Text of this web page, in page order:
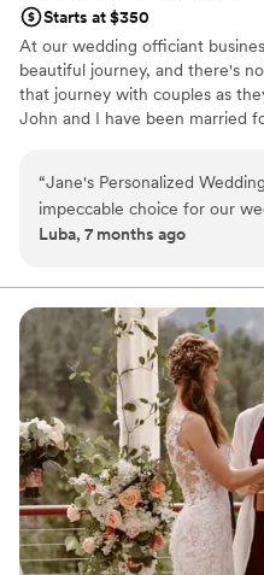
Starts at $350
At our wedding officiant
beautiful journey, and there's
that journey with couples as
John and I have been married
ceremonies that reflect each
bring warmth, humor and a
ceremony we officiate. Let us
filled with joy, laughter and
“Jane's Personalized
impeccable choice for our
From our very first
was thoughtful and helpful
entire process, from the
assigned us before the
ceremony itself. Jane made
even more memorable, and
grateful. The guests at our
impressed by the unique and
she led. Jane has the
you'd expect from a wedding
much more. We felt taken
the way, and would highly
Luba, 7 months ago